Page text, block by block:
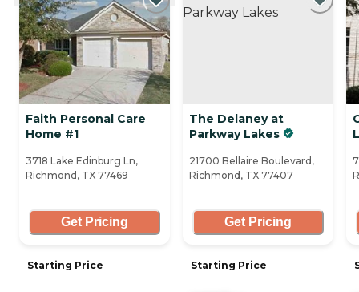
Faith Personal Care
Home #1
3718 Lake Edinburg Ln,
Richmond, TX 77469
Get Pricing
Starting Price
The Delaney at
Parkway Lakes
21700 Bellaire Boulevard,
Richmond, TX 77407
Get Pricing
Starting Price